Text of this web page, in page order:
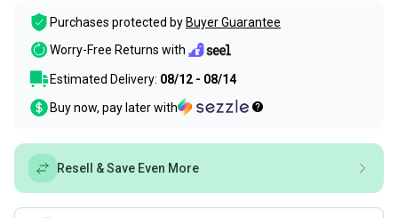
Purchases protected by Buyer Guarantee
Worry-Free Returns with
Estimated Delivery: 08/12 - 08/14
Buy now, pay later with
Resell & Save Even More